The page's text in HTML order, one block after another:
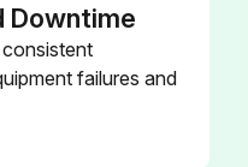
Downtime
failures and